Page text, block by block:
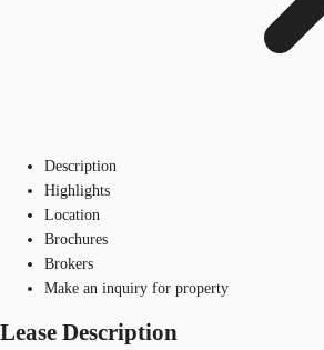
Description
Highlights
Location
Brochures
Brokers
Make an inquiry for property
Lease Description